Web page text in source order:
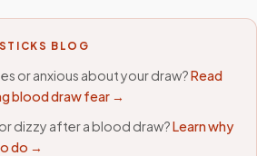
BLOG
or anxious about your draw?Read
blood draw fear →
dizzy after a blood draw?Learn why
do →